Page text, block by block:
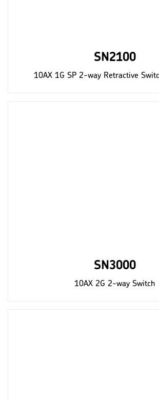
SN2100
10AX 1G SP 2-way Retractive
SN3000
10AX 2G 2-way Switch